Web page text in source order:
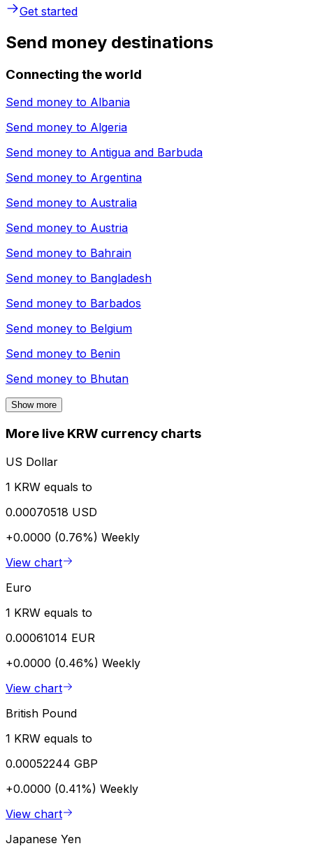
Get started
Send money destinations
Connecting the world
Send money to Albania
Send money to Algeria
Send money to Antigua and Barbuda
Send money to Argentina
Send money to Australia
Send money to Austria
Send money to Bahrain
Send money to Bangladesh
Send money to Barbados
Send money to Belgium
Send money to Benin
Send money to Bhutan
Show more
More live KRW currency charts
US Dollar
1 KRW equals to
0.00070518 USD
+0.0000 (0.76%) Weekly
View chart
Euro
1 KRW equals to
0.00061014 EUR
+0.0000 (0.46%) Weekly
View chart
British Pound
1 KRW equals to
0.00052244 GBP
+0.0000 (0.41%) Weekly
View chart
Japanese Yen